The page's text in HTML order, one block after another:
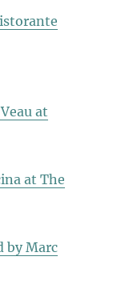
at
at The
by Marc